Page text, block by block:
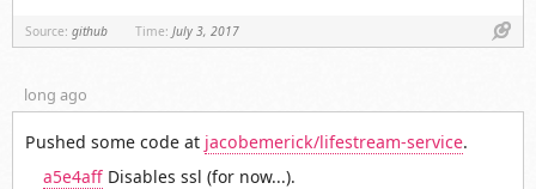
Source: github Time: July 3, 2017
long ago
Pushed some code at jacobemerick/lifestream-service.
a5e4aff Disables ssl (for now...).